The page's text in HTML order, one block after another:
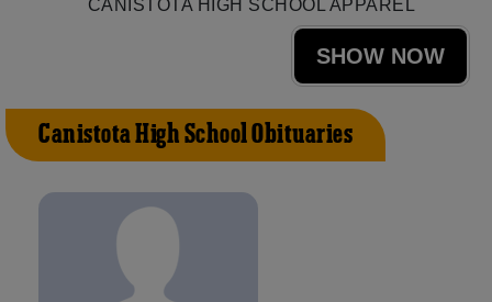
CANISTOTA HIGH SCHOOL APPAREL
SHOW NOW
Canistota High School Obituaries